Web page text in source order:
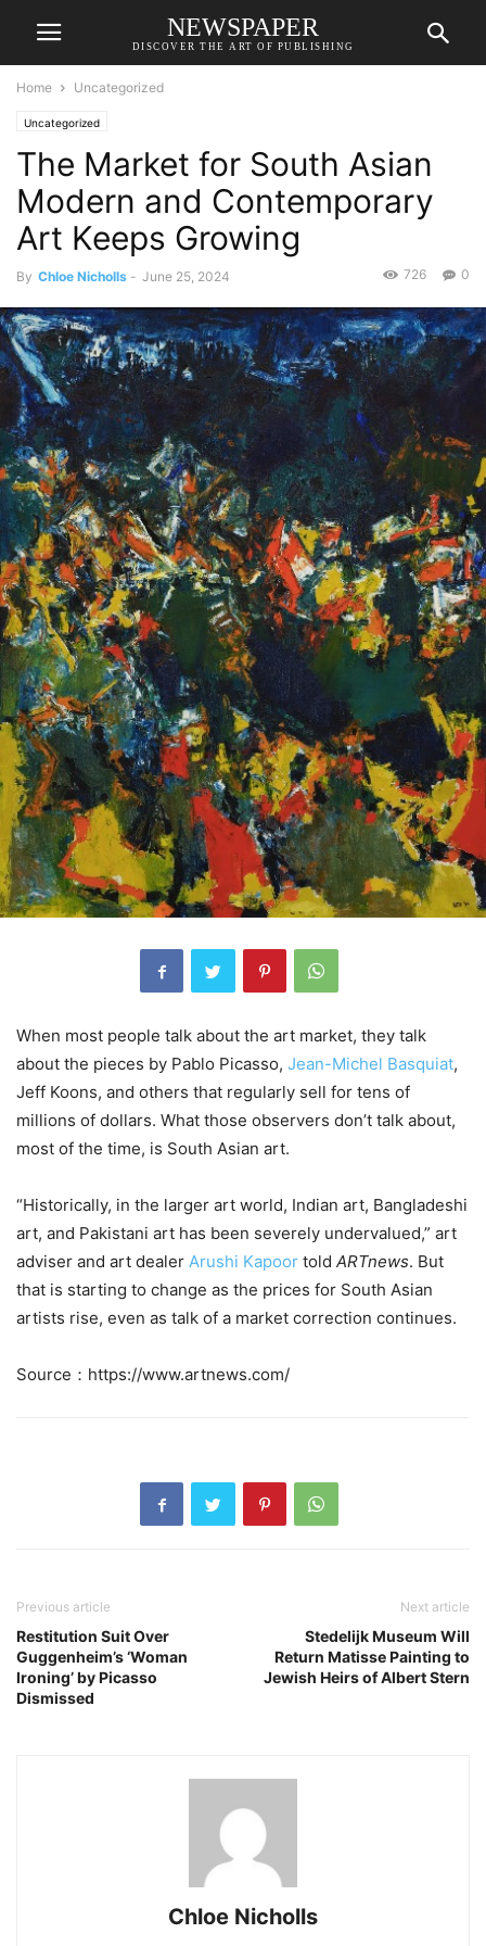
NEWSPAPER
DISCOVER THE ART OF PUBLISHING
Home Uncategorized
Uncategorized
The Market for South Asian
Modern and Contemporary
Art Keeps Growing
By Chloe Nicholls - June 25, 2024 0
726
When most people talk about the art market, they talk
about the pieces by Pablo Picasso, Jean-Michel Basquiat,
Jeff Koons, and others that regularly sell for tens of
millions of dollars. What those observers don’t talk about,
most of the time, is South Asian art.
“Historically, in the larger art world, Indian art, Bangladeshi
art, and Pakistani art has been severely undervalued,” art
adviser and art dealer Arushi Kapoor told ARTnews. But
that is starting to change as the prices for South Asian
artists rise, even as talk of a market correction continues.
Source：https://www.artnews.com/
Previous article
Restitution Suit Over
Guggenheim’s ‘Woman
Ironing’ by Picasso
Dismissed
Next article
Stedelijk Museum Will
Return Matisse Painting to
Jewish Heirs of Albert Stern
Chloe Nicholls